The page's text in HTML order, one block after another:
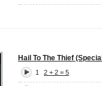
Hail To The Thief
1 2 + 2 = 5